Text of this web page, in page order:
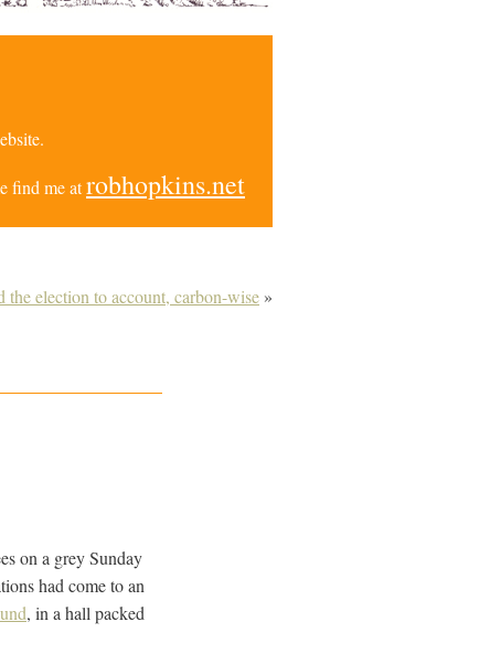
find me atrobhopkins.net
election to account, carbon-wise »
on a grey Sunday
had come to an
, in a hall packed